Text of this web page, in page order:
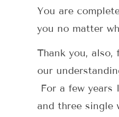
You are
you no matter
Thank you,
our
For a few years
and three single